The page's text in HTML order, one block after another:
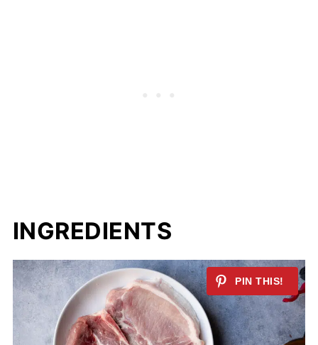
INGREDIENTS